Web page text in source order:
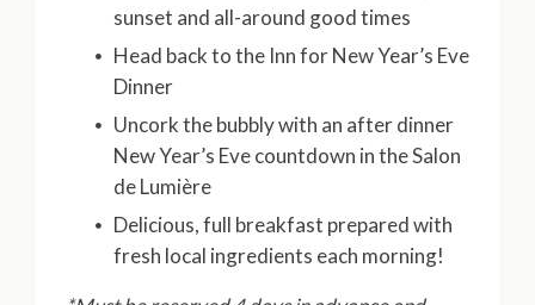
sunset and all-around good times
Head back to the Inn for New Year’s Eve
Dinner
Uncork the bubbly with an after dinner
New Year’s Eve countdown in the Salon
de Lumière
Delicious, full breakfast prepared with
fresh local ingredients each morning!